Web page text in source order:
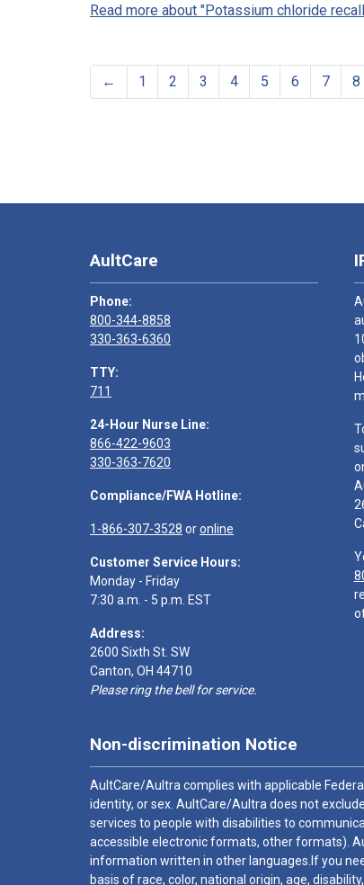
Read more about "Potassium chloride
← 1 2 3 4 5 6 7 8
AultCare
Phone:
800-344-8858
330-363-6360
TTY:
711
24-Hour Nurse Line:
866-422-9603
330-363-7620
Compliance/FWA Hotline:
1-866-307-3528 oronline
Customer Service Hours:
Monday - Friday
7:30 a.m. - 5 p.m. EST
Address:
2600 Sixth St. SW
Canton, OH 44710
Please ring the bell for service.
Non-discrimination Notice
AultCare/Aultra complies with applicable
identity, or sex. AultCare/Aultra does not
services to people with disabilities to
accessible electronic formats, other formats).
information written in other languages.If you
basis of race, color, national origin, age,